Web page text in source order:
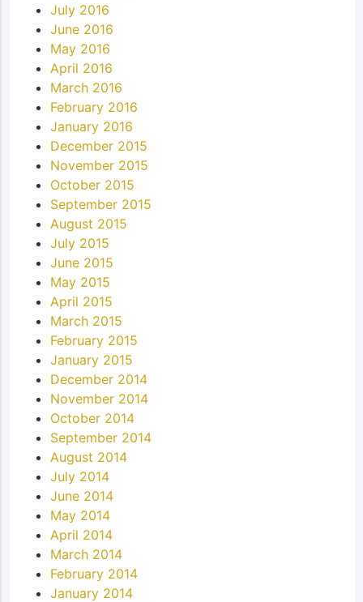
July 2016
June 2016
May 2016
April 2016
March 2016
February 2016
January 2016
December 2015
November 2015
October 2015
September 2015
August 2015
July 2015
June 2015
May 2015
April 2015
March 2015
February 2015
January 2015
December 2014
November 2014
October 2014
September 2014
August 2014
July 2014
June 2014
May 2014
April 2014
March 2014
February 2014
January 2014